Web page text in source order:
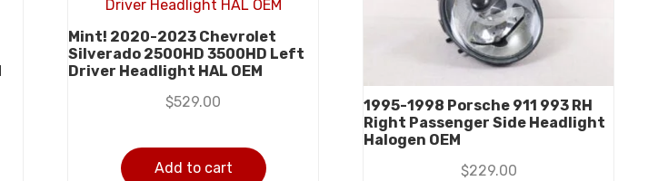
Mint! 2020-2023 Chevrolet
Silverado 2500HD 3500HD Left
Driver Headlight HAL OEM
$529.00
Add to cart
1995-1998 Porsche 911 993 RH
Right Passenger Side Headlight
Halogen OEM
$229.00